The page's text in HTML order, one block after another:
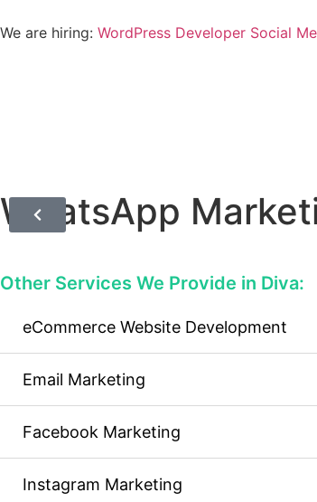
We are hiring: WordPress Developer Social
WhatsApp
Other Services We Provide in Diva:
eCommerce Website Development
Email Marketing
Facebook Marketing
Instagram Marketing